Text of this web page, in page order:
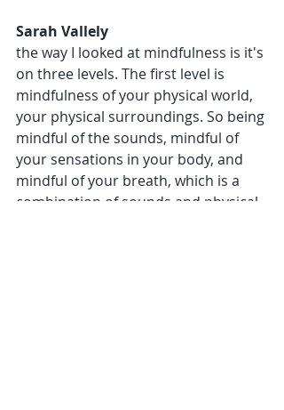
Sarah Vallely
the way I looked at mindfulness is it's
on three levels. The first level is
mindfulness of your physical world,
your physical surroundings. So being
mindful of the sounds, mindful of
your sensations in your body, and
mindful of your breath, which is a
combination of sounds and physical